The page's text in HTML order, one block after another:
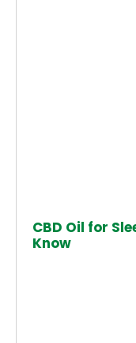
CBD Oil for
Know